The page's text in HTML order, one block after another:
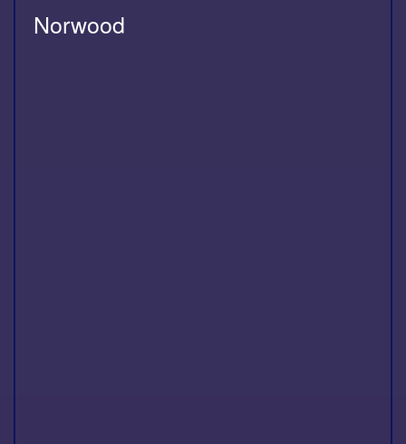
Norwood